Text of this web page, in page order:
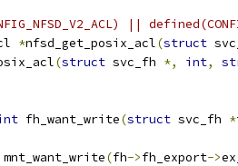
||
*nfsd_get_posix_acl(struct
(struct svc_fh *, int,
fh_want_write(struct svc_fh *
mnt_want_write(fh->fh_export->